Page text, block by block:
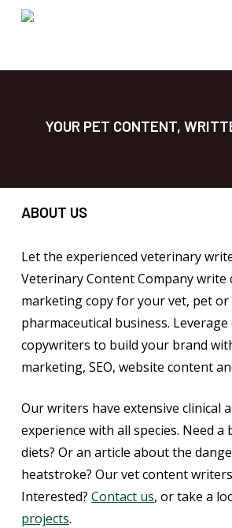
Skip
YOUR PET CONTENT,
ABOUT US
Let the experienced veterinary
Veterinary Content Company write
marketing copy for your vet, pet or
pharmaceutical business.
copywriters to build your brand
marketing, SEO, website content
Our writers have extensive clinical
experience with all species. Need a
diets? Or an article about the
heatstroke? Our vet content
Interested? Contact us, or take a
projects.